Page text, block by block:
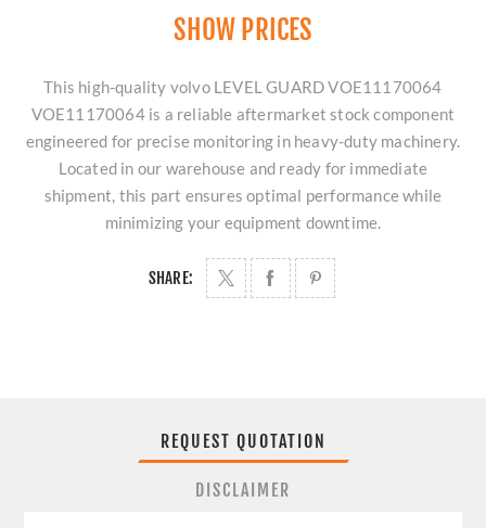
SHOW PRICES
This high-quality volvo LEVEL GUARD VOE11170064
VOE11170064 is a reliable aftermarket stock component
engineered for precise monitoring in heavy-duty machinery.
Located in our warehouse and ready for immediate
shipment, this part ensures optimal performance while
minimizing your equipment downtime.
SHARE:
REQUEST QUOTATION
DISCLAIMER